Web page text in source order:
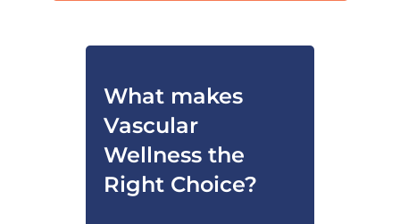
What makes
Vascular
Wellness the
Right Choice?